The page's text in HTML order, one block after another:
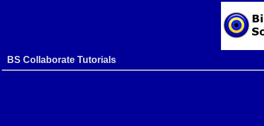
BS Collaborate Tutorials